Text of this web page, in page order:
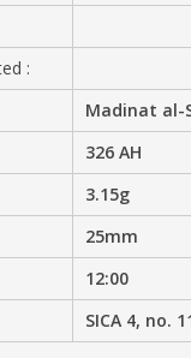
POLICY
:
Madinat al-
326 AH
3.15g
25mm
12:00
SICA 4, no.